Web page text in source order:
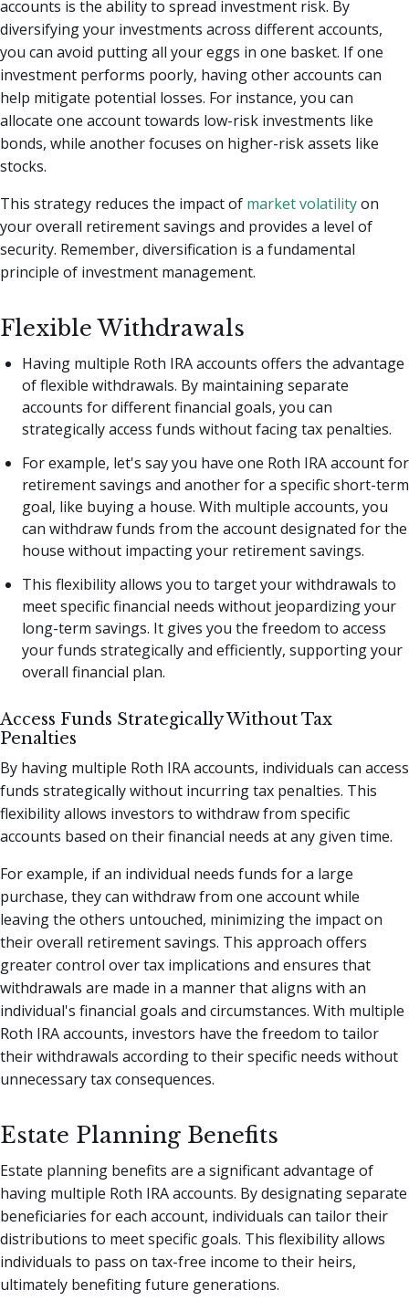
accounts is the ability to spread investment risk. By
diversifying your investments across different accounts,
you can avoid putting all your eggs in one basket. If one
investment performs poorly, having other accounts can
help mitigate potential losses. For instance, you can
allocate one account towards low-risk investments like
bonds, while another focuses on higher-risk assets like
stocks.
This strategy reduces the impact of market volatilityon
your overall retirement savings and provides a level of
security. Remember, diversification is a fundamental
principle of investment management.
Flexible Withdrawals
Having multiple Roth IRA accounts offers the advantage
of flexible withdrawals. By maintaining separate
accounts for different financial goals, you can
strategically access funds without facing tax penalties.
For example, let's say you have one Roth IRA account for
retirement savings and another for a specific short-term
goal, like buying a house. With multiple accounts, you
can withdraw funds from the account designated for the
house without impacting your retirement savings.
This flexibility allows you to target your withdrawals to
meet specific financial needs without jeopardizing your
long-term savings. It gives you the freedom to access
your funds strategically and efficiently, supporting your
overall financial plan.
Access Funds Strategically Without Tax
Penalties
By having multiple Roth IRA accounts, individuals can access
funds strategically without incurring tax penalties. This
flexibility allows investors to withdraw from specific
accounts based on their financial needs at any given time.
For example, if an individual needs funds for a large
purchase, they can withdraw from one account while
leaving the others untouched, minimizing the impact on
their overall retirement savings. This approach offers
greater control over tax implications and ensures that
withdrawals are made in a manner that aligns with an
individual's financial goals and circumstances. With multiple
Roth IRA accounts, investors have the freedom to tailor
their withdrawals according to their specific needs without
unnecessary tax consequences.
Estate Planning Benefits
Estate planning benefits are a significant advantage of
having multiple Roth IRA accounts. By designating separate
beneficiaries for each account, individuals can tailor their
distributions to meet specific goals. This flexibility allows
individuals to pass on tax-free income to their heirs,
ultimately benefiting future generations.